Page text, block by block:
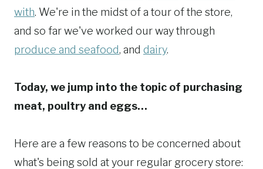
with. We're in the midst of a tour of the store,
and so far we've worked our way through
produce and seafood, and dairy.
Today, we jump into the topic of purchasing
meat, poultry and eggs…
Here are a few reasons to be concerned about
what's being sold at your regular grocery store: